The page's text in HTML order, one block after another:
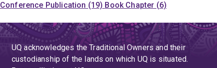
Conference Publication (19) Book Chapter (6)
UQ acknowledges the Traditional Owners and their
custodianship of the lands on which UQ is situated.